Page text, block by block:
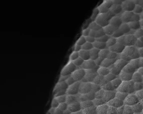
Designers News
Stores
Deutsch